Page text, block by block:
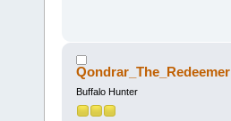
Qondrar_The_Redeemer
Buffalo Hunter